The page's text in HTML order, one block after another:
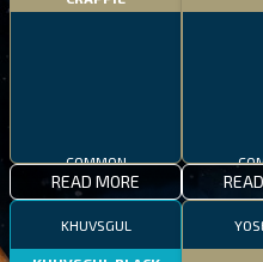
COMMON
READ MORE
KHUVSGUL